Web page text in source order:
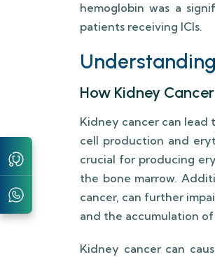
hemoglobin was a
patients receiving ICIs.
How Kidney
Kidney cancer can lead
cell production and
crucial for producing
the bone marrow.
cancer, can further
and the accumulation
Kidney cancer can